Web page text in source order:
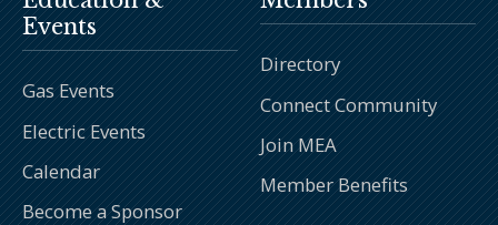
Events
Gas Events
Electric Events
Calendar
Become a Sponsor
Directory
Connect Community
Join MEA
Member Benefits